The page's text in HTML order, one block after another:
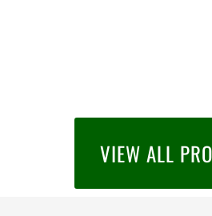
VIEW ALL